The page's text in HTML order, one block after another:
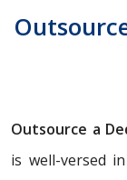
Outsource a
is well-versed